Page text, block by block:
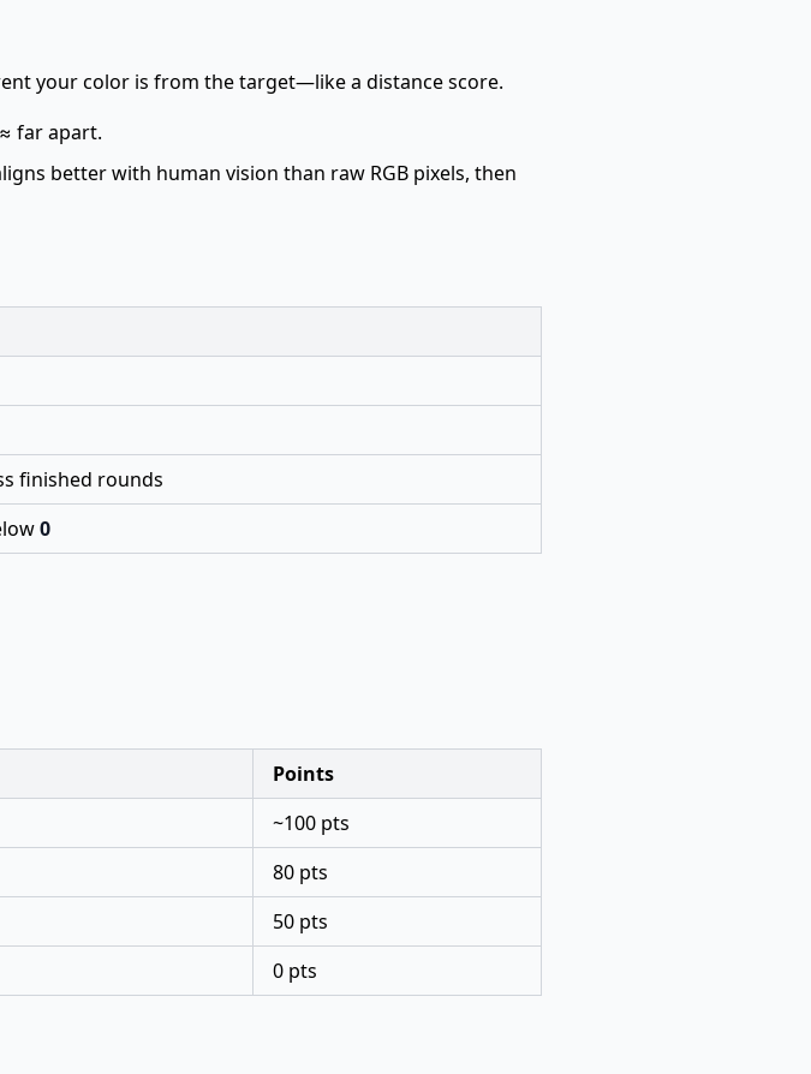
your color is from the target—like a distance score.
far apart.
better with human vision than raw RGB pixels, then
finished rounds
0
Points
~100 pts
80 pts
50 pts
0 pts